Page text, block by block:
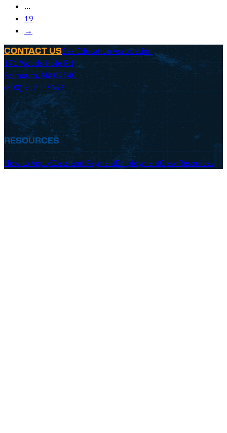
…
19
→
CONTACT USSea Education Association
171 Woods Hole Rd
Falmouth, MA 02540
(800) 552 – 3633
RESOURCES
How to ApplyCosts and PaymentEmploymentCrew Resources